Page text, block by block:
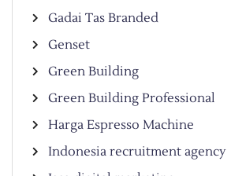
Gadai Tas Branded
Genset
Green Building
Green Building Professional
Harga Espresso Machine
Indonesia recruitment agency